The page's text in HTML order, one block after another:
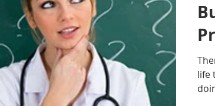
life